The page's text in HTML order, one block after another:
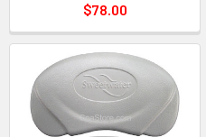
$78.00